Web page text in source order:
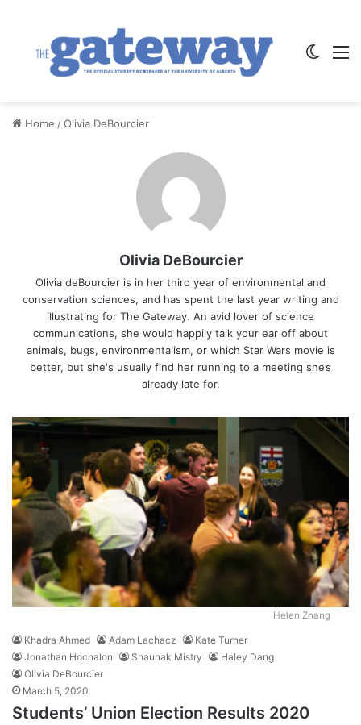
Home /Olivia DeBourcier
Olivia DeBourcier
Olivia deBourcier is in her third year of environmental and
conservation sciences, and has spent the last year writing and
illustrating for The Gateway. An avid lover of science
communications, she would happily talk your ear off about
animals, bugs, environmentalism, or which Star Wars movie is
better, but she's usually find her running to a meeting she’s
already late for.
Helen Zhang
Khadra Ahmed Adam Lachacz
Kate Turner
Jonathan Hocnalon
Shaunak Mistry
Haley Dang
Olivia DeBourcier
March 5, 2020
Students’ Union Election Results 2020